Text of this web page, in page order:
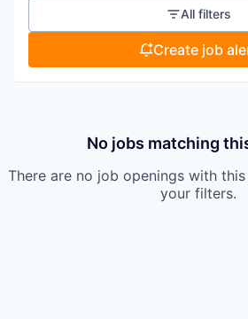
All filters
Create job
No jobs matching
There are no job openings with
your filters.